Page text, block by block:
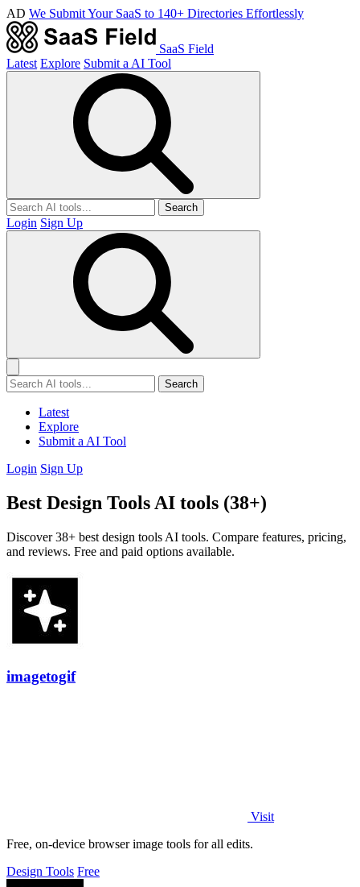
AD We Submit Your SaaS to 140+ Directories Effortlessly
SaaS Field
Latest Explore Submit a AI Tool
Search
Login Sign Up
Search
Latest
Explore
Submit a AI Tool
Login Sign Up
Best Design Tools AI tools (38+)
Discover 38+ best design tools AI tools. Compare features, pricing,
and reviews. Free and paid options available.
imagetogif
Visit
Free, on-device browser image tools for all edits.
Design Tools Free